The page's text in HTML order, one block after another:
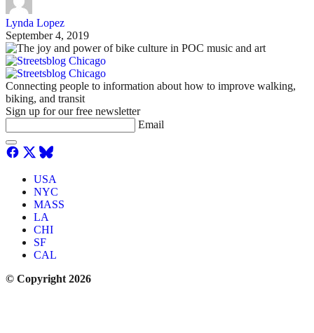
Lynda Lopez
September 4, 2019
Connecting people to information about how to improve walking,
biking, and transit
Sign up for our free newsletter
Email
USA
NYC
MASS
LA
CHI
SF
CAL
© Copyright 2026